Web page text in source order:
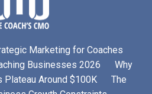
Marketing for Coaches
Businesses 2026
Why
Plateau Around $100K
The